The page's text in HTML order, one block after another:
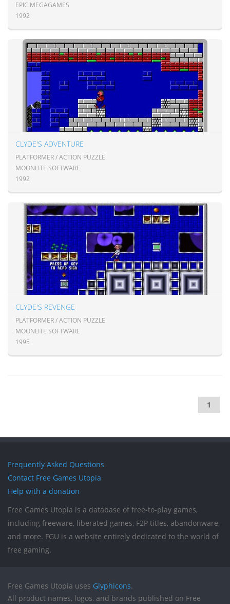
EPIC MEGAGAMES
1992
CLYDE'S ADVENTURE
PLATFORMER / ACTION PUZZLE
MOONLITE SOFTWARE
1992
CLYDE'S REVENGE
PLATFORMER / ACTION PUZZLE
MOONLITE SOFTWARE
1995
1
Frequently Asked Questions
Contact Free Games Utopia
Help with a donation
Free Games Utopia is a database of free-to-play games,
including freeware, liberated games, F2P titles, abandonware,
and more. FGU is a website entirely dedicated to the world of
free gaming.
Free Games Utopia uses Glyphicons.
All product names, logos, and brands published on Free